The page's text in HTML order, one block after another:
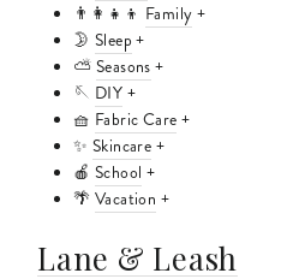
👨‍👩‍👧‍👦 Family +
🌛 Sleep +
⛅ Seasons +
🪡 DIY +
🧺 Fabric Care +
✨ Skincare +
🍎 School +
🌴 Vacation +
Lane & Leash